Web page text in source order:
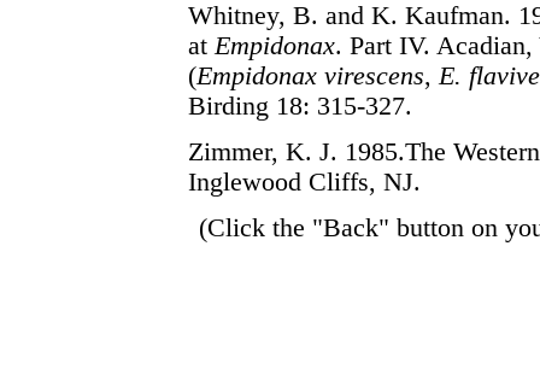
Whitney, B. and K. Kaufman.
atEmpidonax. Part IV.
(Empidonax virescens,E.
Birding 18: 315-327.
Zimmer, K. J. 1985.The
Inglewood Cliffs, NJ.
(Click the "Back" button on